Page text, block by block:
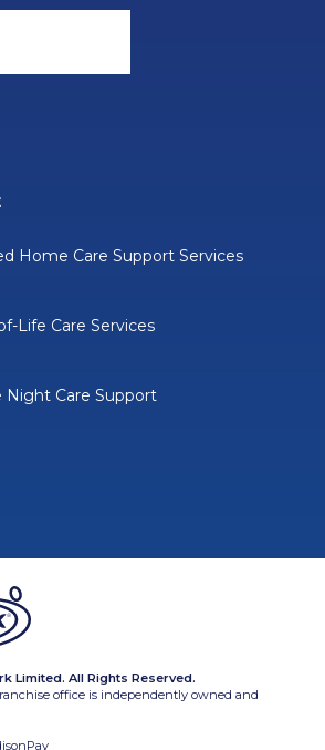
Home Care Support Services
Life Care Services
Night Care Support
Limited. All Rights Reserved.
office is independently owned and